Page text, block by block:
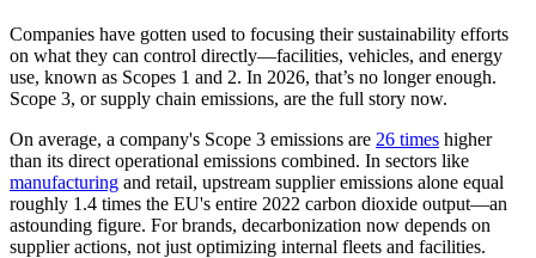
Companies have gotten used to focusing their sustainability efforts
on what they can control directly—facilities, vehicles, and energy
use, known as Scopes 1 and 2. In 2026, that’s no longer enough.
Scope 3, or supply chain emissions, are the full story now.
On average, a company's Scope 3 emissions are 26 times higher
than its direct operational emissions combined. In sectors like
manufacturing and retail, upstream supplier emissions alone equal
roughly 1.4 times the EU's entire 2022 carbon dioxide output—an
astounding figure. For brands, decarbonization now depends on
supplier actions, not just optimizing internal fleets and facilities.